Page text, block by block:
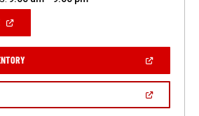
(OPEN
NEW
WINDOW)(OPEN
A